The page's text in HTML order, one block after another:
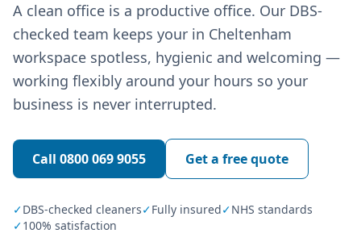
A clean office is a productive office. Our DBS-
checked team keeps your in Cheltenham
workspace spotless, hygienic and welcoming —
working flexibly around your hours so your
business is never interrupted.
Call 0800 069 9055 Get a free quote
✓DBS-checked cleaners✓Fully insured✓NHS standards
✓100% satisfaction